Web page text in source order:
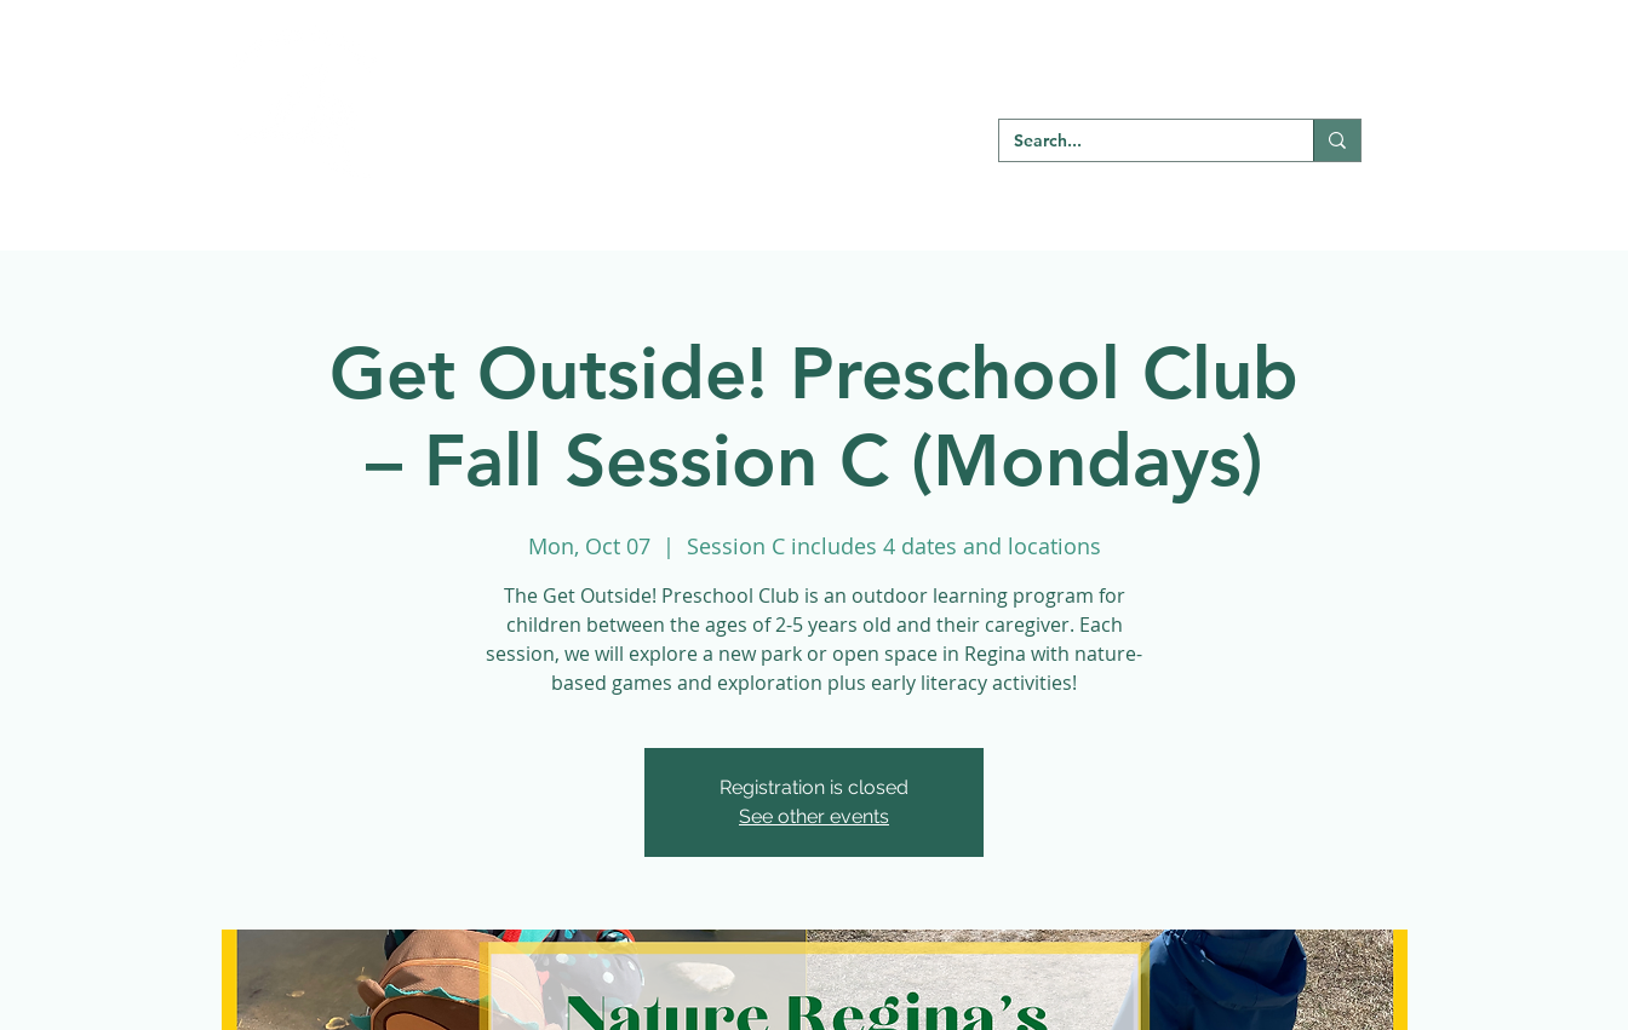
Get Outside! Preschool Club
– Fall Session C (Mondays)
Mon, Oct 07
  |
Session C includes 4 dates and locations
The Get Outside! Preschool Club is an outdoor learning program for
children between the ages of 2-5 years old and their caregiver. Each
session, we will explore a new park or open space in Regina with nature-
based games and exploration plus early literacy activities!
Registration is closed
See other events